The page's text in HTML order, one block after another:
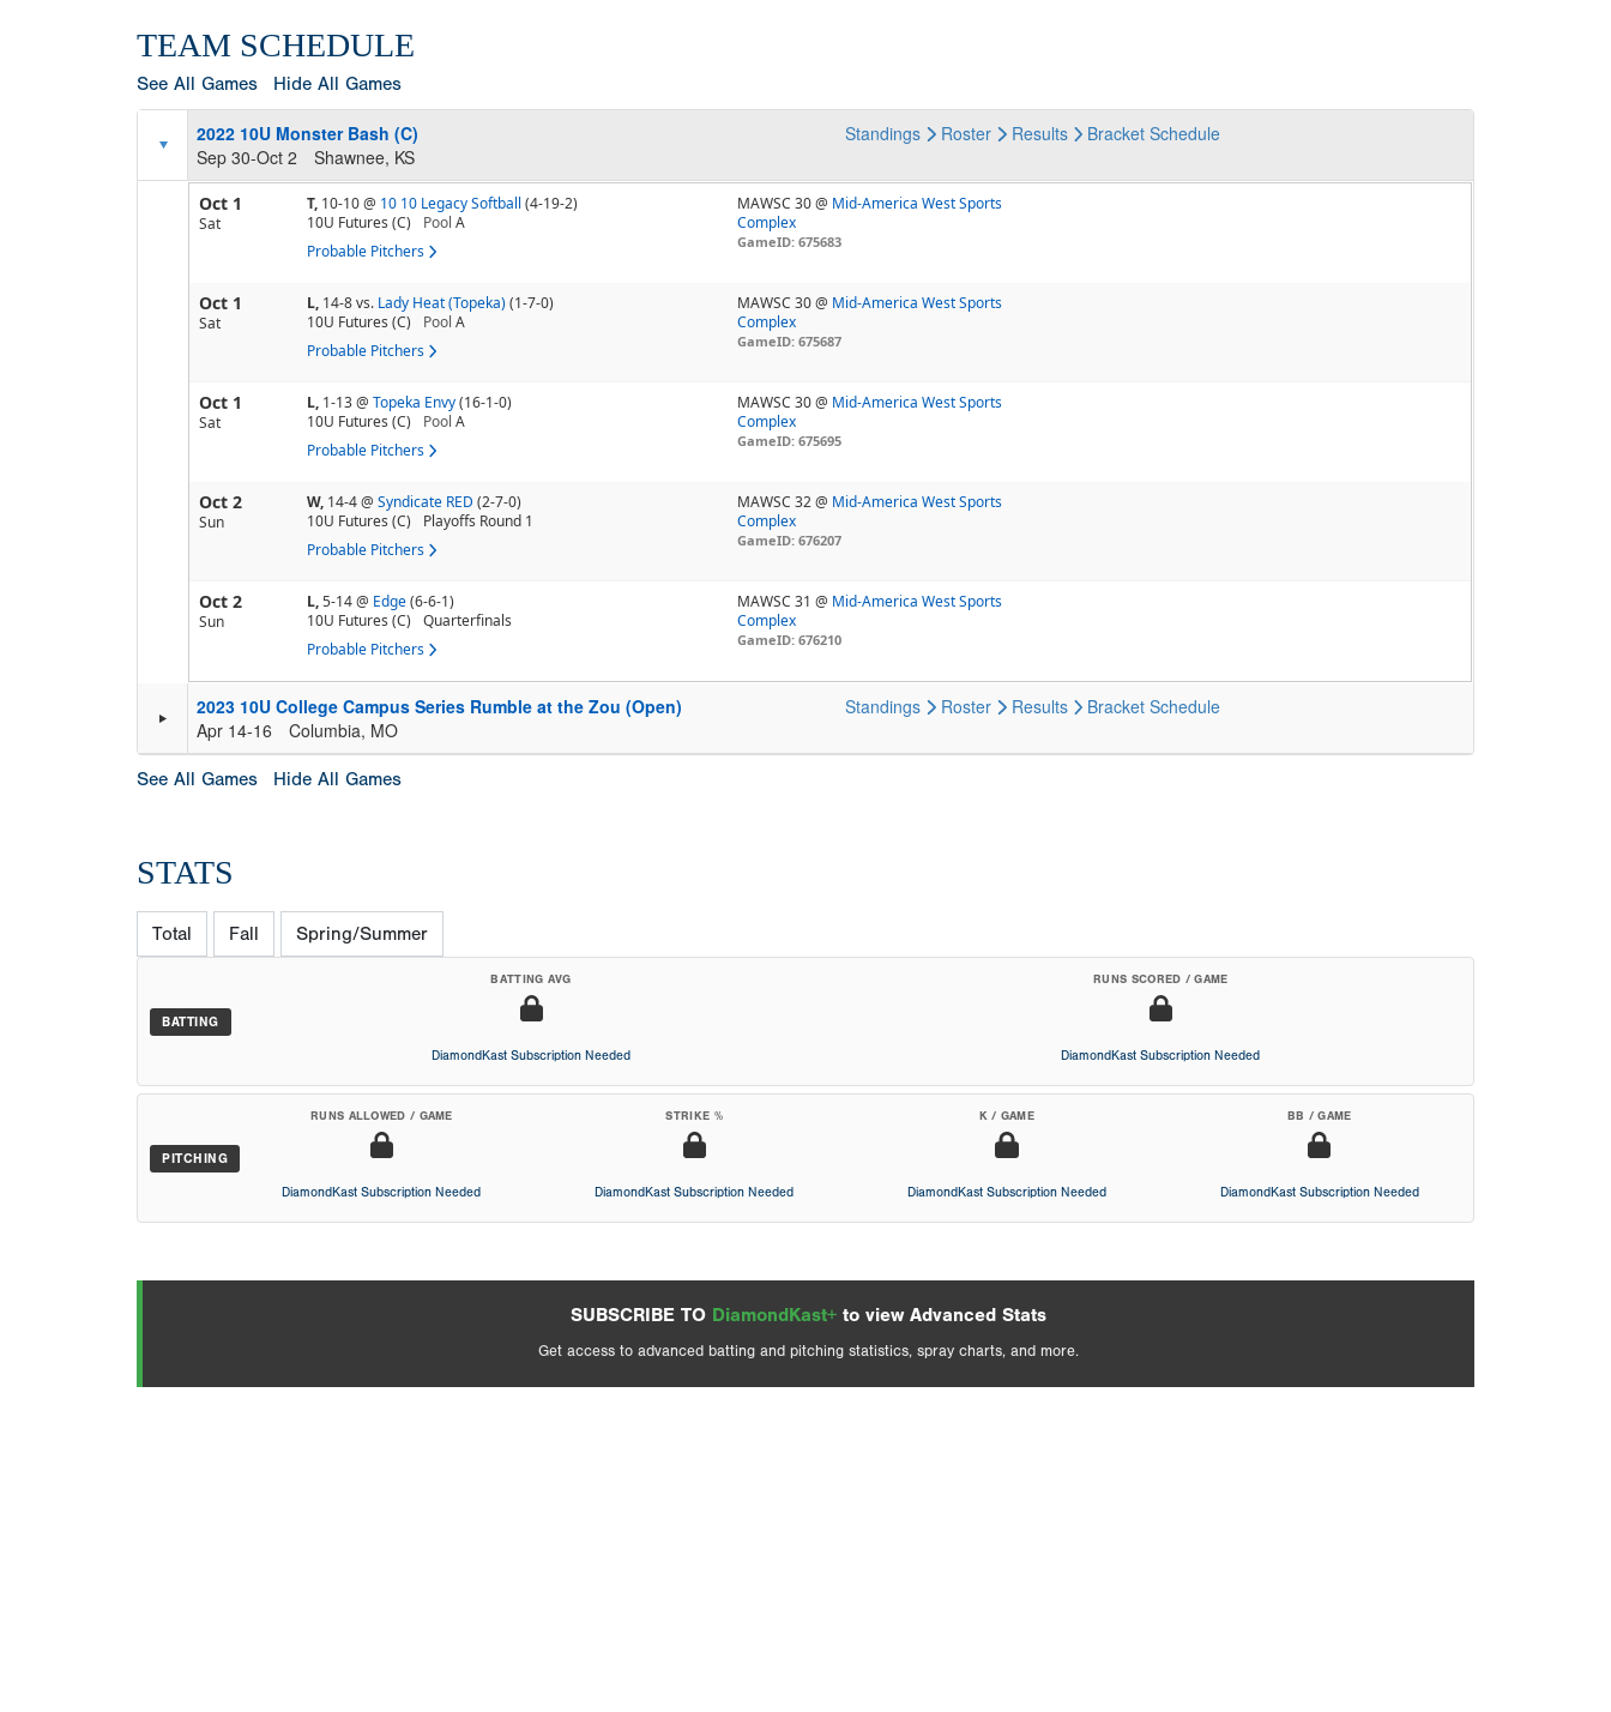
TEAM SCHEDULE
See All Games Hide All Games
2022 10U Monster Bash (C)
Sep 30-Oct 2
Shawnee, KS
Standings Roster Results Bracket Schedule
Oct 1
Sat
T, 10-10@ 10 10 Legacy Softball (4-19-2)
10U Futures (C)
Pool A
Probable Pitchers
MAWSC 30 @ Mid-America West Sports
Complex
GameID: 675683
Oct 1
Sat
L, 14-8vs. Lady Heat (Topeka)(1-7-0)
10U Futures (C)
Pool A
Probable Pitchers
MAWSC 30 @ Mid-America West Sports
Complex
GameID: 675687
Oct 1
Sat
L, 1-13@ Topeka Envy(16-1-0)
10U Futures (C)
Pool A
Probable Pitchers
MAWSC 30 @ Mid-America West Sports
Complex
GameID: 675695
Oct 2
Sun
W, 14-4@ Syndicate RED (2-7-0)
10U Futures (C)
Playoffs Round 1
Probable Pitchers
MAWSC 32 @ Mid-America West Sports
Complex
GameID: 676207
Oct 2
Sun
L,5-14@ Edge(6-6-1)
10U Futures (C)
Quarterfinals
Probable Pitchers
MAWSC 31 @ Mid-America West Sports
Complex
GameID: 676210
2023 10U College Campus Series Rumble at the Zou (Open)
Apr 14-16
Columbia, MO
Standings Roster Results Bracket Schedule
See All Games Hide All Games
STATS
Total Fall Spring/Summer
BATTING
BATTING AVG
DiamondKast Subscription Needed
RUNS SCORED / GAME
DiamondKast Subscription Needed
PITCHING
RUNS ALLOWED / GAME
DiamondKast Subscription Needed
STRIKE %
DiamondKast Subscription Needed
K / GAME
DiamondKast Subscription Needed
BB / GAME
DiamondKast Subscription Needed
SUBSCRIBE TO DiamondKast+ to view Advanced Stats
Get access to advanced batting and pitching statistics, spray charts, and more.